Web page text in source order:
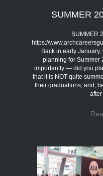
SUMMER
SUMMER
https://
Back in early
planning for Summer
importantly — did you
that it is NOT quite
their graduations; and,